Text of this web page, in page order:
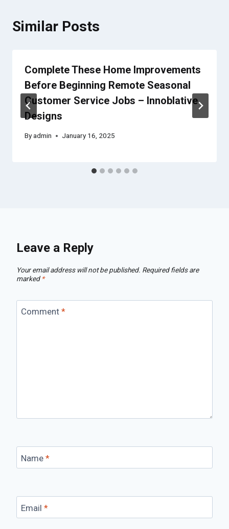
Similar Posts
Complete These Home Improvements
Before Beginning Remote Seasonal
Customer Service Jobs – Innoblative
Designs
Byadmin January 16, 2025
Leave a Reply
Your email address will not be published. Required fields are
marked *
Comment *
Name *
Email *